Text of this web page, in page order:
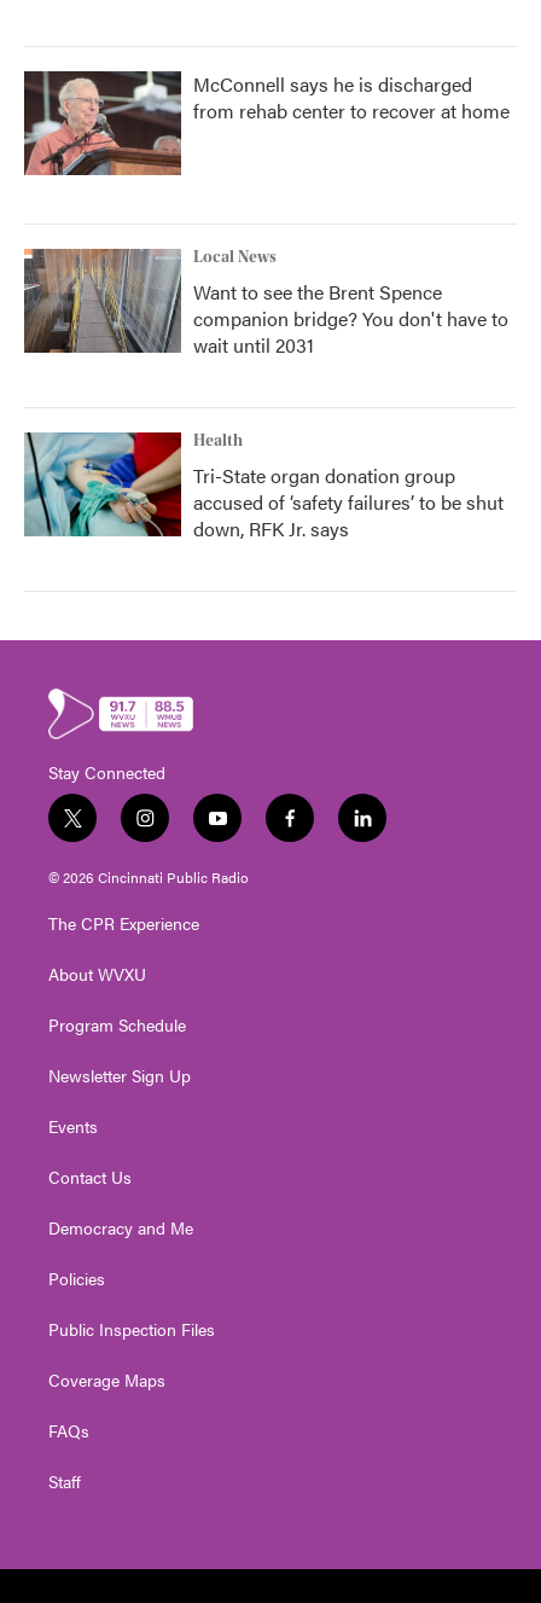
McConnell says he is discharged
from rehab center to recover at home
Local News
Want to see the Brent Spence
companion bridge? You don't have to
wait until 2031
Health
Tri-State organ donation group
accused of ‘safety failures’ to be shut
down, RFK Jr. says
Stay Connected
t
w
i
e
i
n
s
g
a
y
o
u
f
a
l
i
© 2026 Cincinnati Public Radio
The CPR Experience
About WVXU
Program Schedule
Newsletter Sign Up
Events
Contact Us
Democracy and Me
Policies
Public Inspection Files
Coverage Maps
FAQs
Staff